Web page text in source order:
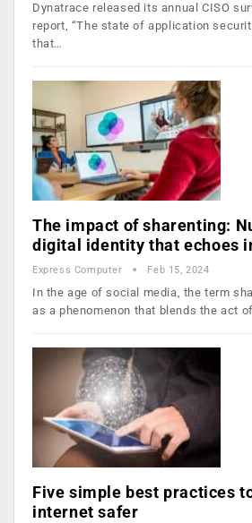
Dynatrace released its annual CISO
report, “The state of application
that…
The impact of sharenting:
digital identity that echoes
Express Computer Feb 15, 2024
In the age of social media, the term
as a phenomenon that blends the act
Five simple best practices
internet safer